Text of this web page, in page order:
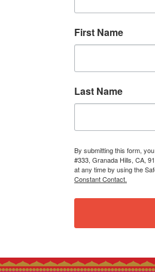
First Name
Last Name
By submitting this form,
#333, Granada Hills, CA,
at any time by using the
Constant Contact.